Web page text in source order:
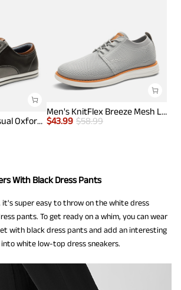
Men's Business Casual Oxford Sneakers
Men's KnitFlex Breeze Mesh Lightweight Sneakers
$43.99 $58.99
With Black Dress Pants
it's super easy to throw on the white dress
pants. To get ready on a whim, you can wear
with black dress pants and add an interesting
white low-top dress sneakers.